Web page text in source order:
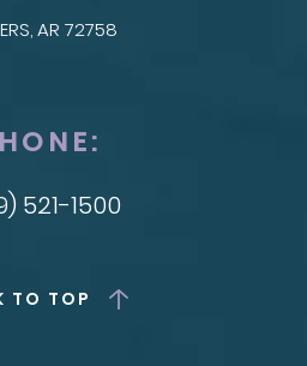
AR 72758
521-1500
TO TOP